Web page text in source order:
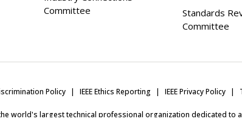
Committee
Standards
Committee
Policy IEEE Ethics Reporting IEEE Privacy Policy
the world's largest technical professional organization dedicated